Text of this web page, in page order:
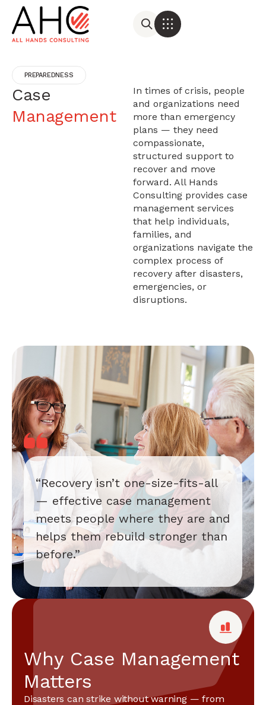
PREPAREDNESS
Case
Management
In times of crisis, people
and organizations need
more than emergency
plans — they need
compassionate,
structured support to
recover and move
forward. All Hands
Consulting provides case
management services
that help individuals,
families, and
organizations navigate the
complex process of
recovery after disasters,
emergencies, or
disruptions.
“Recovery isn’t one-size-fits-all
— effective case management
meets people where they are and
helps them rebuild stronger than
before.”
Why Case Management
Matters
Disasters can strike without warning — from